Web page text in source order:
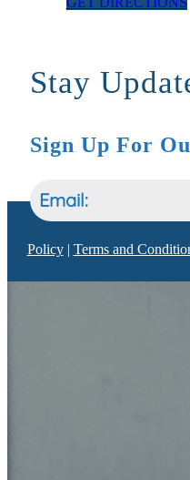
Stay
Sign Up For
Policy| Terms and